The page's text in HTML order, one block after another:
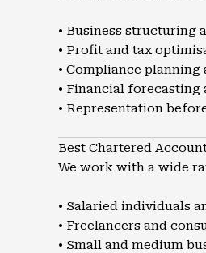
• Business structuring
• Profit and tax
• Compliance
• Financial forecasting
• Representation
Best Chartered
We work with a wide
• Salaried individuals
• Freelancers and
• Small and medium